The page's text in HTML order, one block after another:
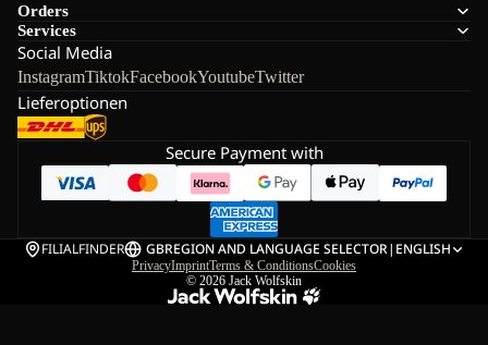
Orders
Services
Social Media
InstagramTiktokFacebookYoutubeTwitter
Lieferoptionen
Secure Payment with
FILIALFINDER GBREGION AND LANGUAGE SELECTOR| ENGLISH
PrivacyImprintTerms & ConditionsCookies
© 2026 Jack Wolfskin